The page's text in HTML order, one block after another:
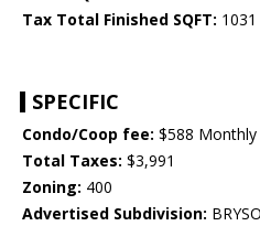
Tax Total Finished SQFT: 1031
SPECIFIC
Condo/Coop fee: $588 Monthly
Total Taxes: $3,991
Zoning: 400
Advertised Subdivision: